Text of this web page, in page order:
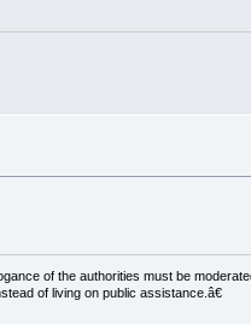
of the authorities must be
of living on public assistance.â€